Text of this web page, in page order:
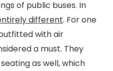
of public buses. In
different. For one
with air
a must. They
as well, which